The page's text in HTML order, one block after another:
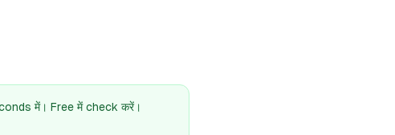
में। Free में check करें।